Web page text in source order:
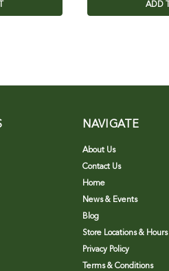
ADD
NAVIGATE
About Us
Contact Us
Home
News & Events
Blog
Store Locations & Hours
Privacy Policy
Terms & Conditions